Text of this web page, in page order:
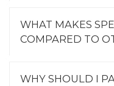
WHAT MAKES
COMPARED TO
WHY SHOULD I